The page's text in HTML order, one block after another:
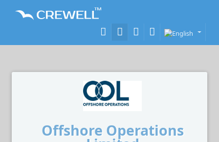
Offshore Operations